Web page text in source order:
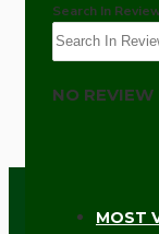
Search In
NO REVIEW
MOST